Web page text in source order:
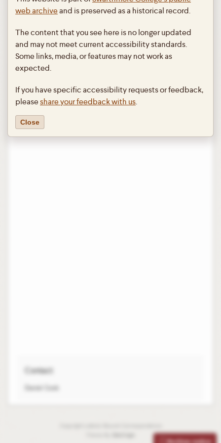
Contact:
Daniel Cook
web archiveand is preserved as a historical record.
The content that you see here is no longer updated
and may not meet current accessibility standards.
Some links, media, or features may not work as
expected.
If you have specific accessibility requests or feedback,
pleaseshare your feedback with us.
Close